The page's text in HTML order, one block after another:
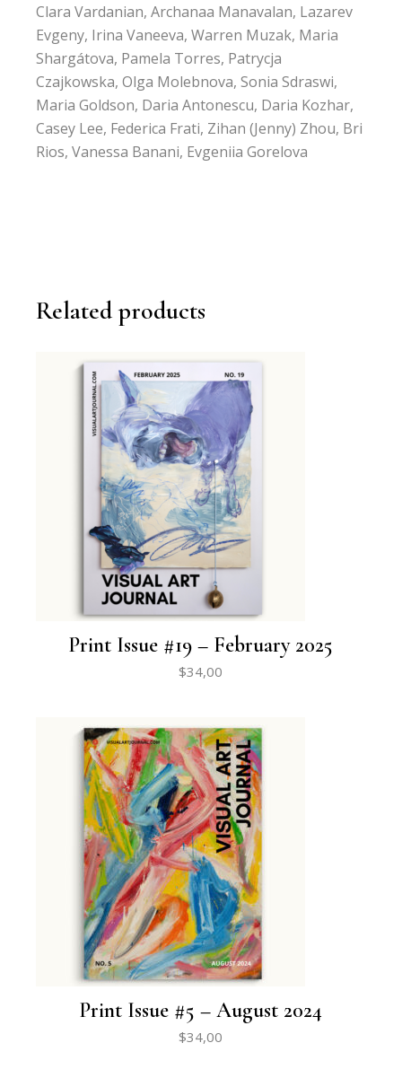
Clara Vardanian, Archanaa Manavalan, Lazarev
Evgeny, Irina Vaneeva, Warren Muzak, Maria
Shargátova, Pamela Torres, Patrycja
Czajkowska, Olga Molebnova, Sonia Sdraswi,
Maria Goldson, Daria Antonescu, Daria Kozhar,
Casey Lee, Federica Frati, Zihan (Jenny) Zhou, Bri
Rios, Vanessa Banani, Evgeniia Gorelova
Related products
Print Issue #19 – February 2025
$34,00
Print Issue #5 – August 2024
$34,00